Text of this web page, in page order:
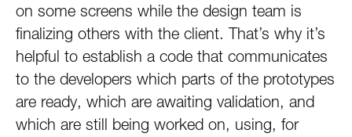
on some screens while the design team is
finalizing others with the client. That’s why it’s
helpful to establish a code that communicates
to the developers which parts of the prototypes
are ready, which are awaiting validation, and
which are still being worked on, using, for